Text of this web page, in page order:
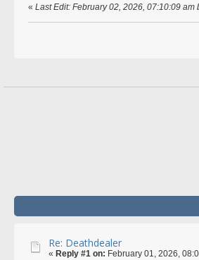
« Last Edit: February 02, 2026, 07:10:09 am
Re: Deathdealer
« Reply #1 on: February 01, 2026,